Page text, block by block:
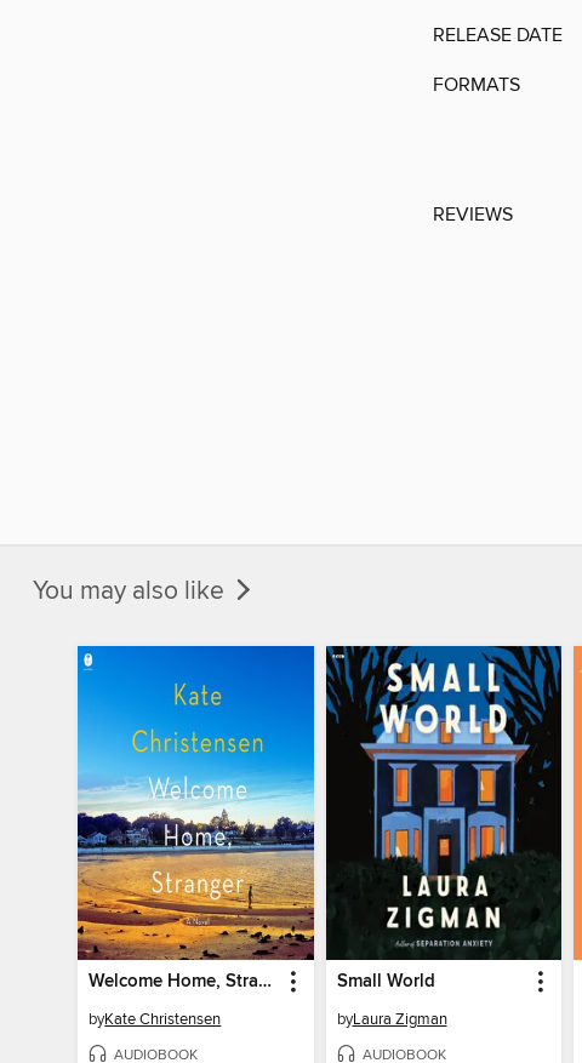
RELEASE DATE
FORMATS
REVIEWS
You may also like
Welcome Home, Stranger
byKate Christensen
AUDIOBOOK
Small World
byLaura Zigman
AUDIOBOOK